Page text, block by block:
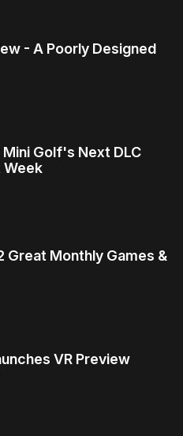
- A Poorly Designed
Golf's Next DLC
Week
Great Monthly Games &
VR Preview